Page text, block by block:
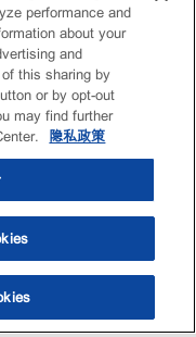
找门店
performance and
about your
and
this sharing by
or by opt-out
may find further
隐私政策